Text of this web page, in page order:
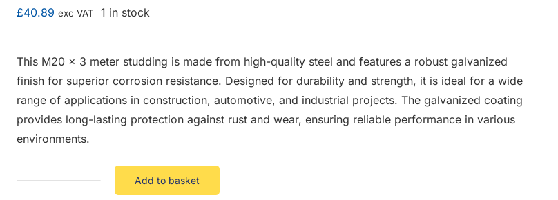
£40.89 exc VAT 1 in stock
This M20 x 3 meter studding is made from high-quality steel and features a robust galvanized
finish for superior corrosion resistance. Designed for durability and strength, it is ideal for a wide
range of applications in construction, automotive, and industrial projects. The galvanized coating
provides long-lasting protection against rust and wear, ensuring reliable performance in various
environments.
Add to basket